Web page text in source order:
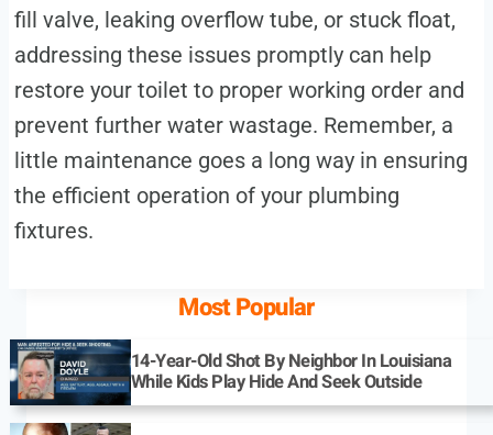
fill valve, leaking overflow tube, or stuck float,
addressing these issues promptly can help
restore your toilet to proper working order and
prevent further water wastage. Remember, a
little maintenance goes a long way in ensuring
the efficient operation of your plumbing
fixtures.
Most Popular
14-Year-Old Shot By Neighbor In Louisiana
While Kids Play Hide And Seek Outside